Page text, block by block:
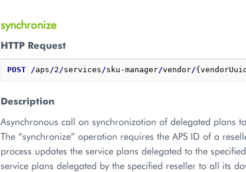
synchronize
HTTP Request
POST /aps/2/services/sku-manager/vendor/
Description
Asynchronous call on synchronization of delegated plans
The “synchronize” operation requires the APS ID of a
process updates the service plans delegated to the
service plans delegated by the specified reseller to all its